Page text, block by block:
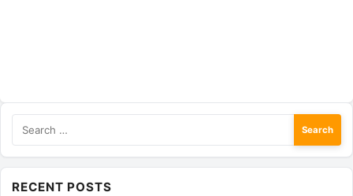
for:
RECENT POSTS